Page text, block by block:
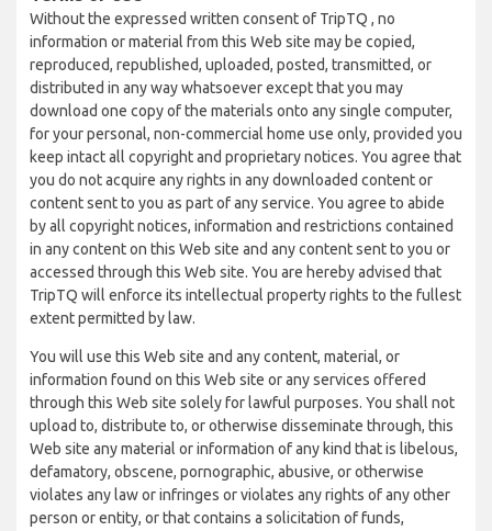
Without the expressed written consent of TripTQ , no
information or material from this Web site may be copied,
reproduced, republished, uploaded, posted, transmitted, or
distributed in any way whatsoever except that you may
download one copy of the materials onto any single computer,
for your personal, non-commercial home use only, provided you
keep intact all copyright and proprietary notices. You agree that
you do not acquire any rights in any downloaded content or
content sent to you as part of any service. You agree to abide
by all copyright notices, information and restrictions contained
in any content on this Web site and any content sent to you or
accessed through this Web site. You are hereby advised that
TripTQ will enforce its intellectual property rights to the fullest
extent permitted by law.
You will use this Web site and any content, material, or
information found on this Web site or any services offered
through this Web site solely for lawful purposes. You shall not
upload to, distribute to, or otherwise disseminate through, this
Web site any material or information of any kind that is libelous,
defamatory, obscene, pornographic, abusive, or otherwise
violates any law or infringes or violates any rights of any other
person or entity, or that contains a solicitation of funds,